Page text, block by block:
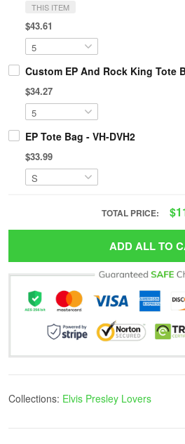
THIS ITEM
$43.61
Custom EP And Rock King Tote
$34.27
EP Tote Bag - VH-DVH2
$33.99
TOTAL PRICE:
ADD ALL TO
Collections: Elvis Presley Lovers